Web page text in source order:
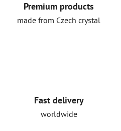
Premium products
made from Czech crystal
Fast delivery
worldwide